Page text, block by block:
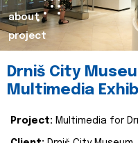
about
project
Drniš City
Multimedia
Project: Multimedia for